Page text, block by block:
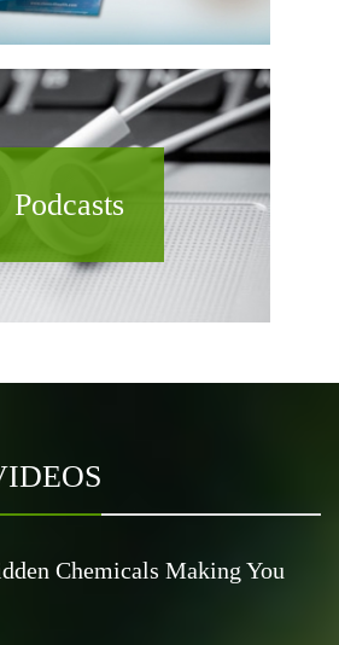
Podcasts
Chemicals Making You